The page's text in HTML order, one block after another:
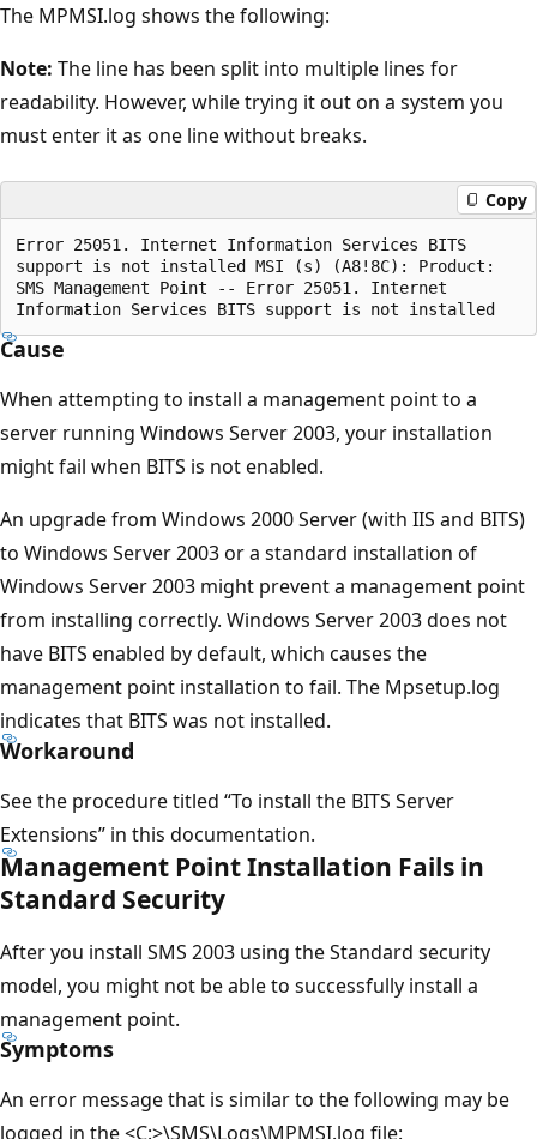
The MPMSI.log shows the following:
Note: The line has been split into multiple lines for
readability. However, while trying it out on a system you
must enter it as one line without breaks.
Copy
Error 25051. Internet Information Services BITS
support is not installed MSI (s) (A8!8C): Product:
SMS Management Point -- Error 25051. Internet
Cause
When attempting to install a management point to a
server running Windows Server 2003, your installation
might fail when BITS is not enabled.
An upgrade from Windows 2000 Server (with IIS and BITS)
to Windows Server 2003 or a standard installation of
Windows Server 2003 might prevent a management point
from installing correctly. Windows Server 2003 does not
have BITS enabled by default, which causes the
management point installation to fail. The Mpsetup.log
indicates that BITS was not installed.
Workaround
See the procedure titled “To install the BITS Server
Extensions” in this documentation.
Management Point Installation Fails in
Standard Security
After you install SMS 2003 using the Standard security
model, you might not be able to successfully install a
management point.
Symptoms
An error message that is similar to the following may be
logged in the <C:>\SMS\Logs\MPMSI.log file: